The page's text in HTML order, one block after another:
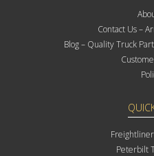
Contact Us –
Blog – Quality Truck
Peterbilt